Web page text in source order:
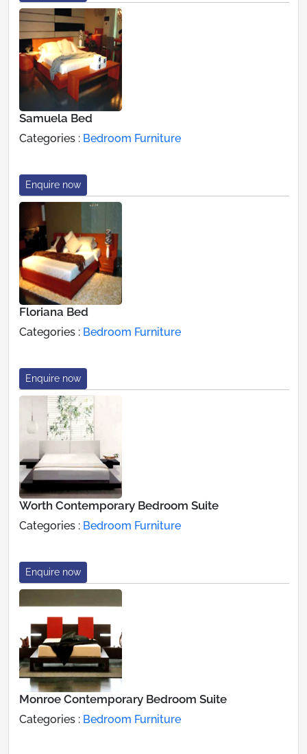
Samuela Bed
Categories : Bedroom Furniture
Enquire now
Floriana Bed
Categories : Bedroom Furniture
Enquire now
Worth Contemporary Bedroom Suite
Categories : Bedroom Furniture
Enquire now
Monroe Contemporary Bedroom Suite
Categories : Bedroom Furniture